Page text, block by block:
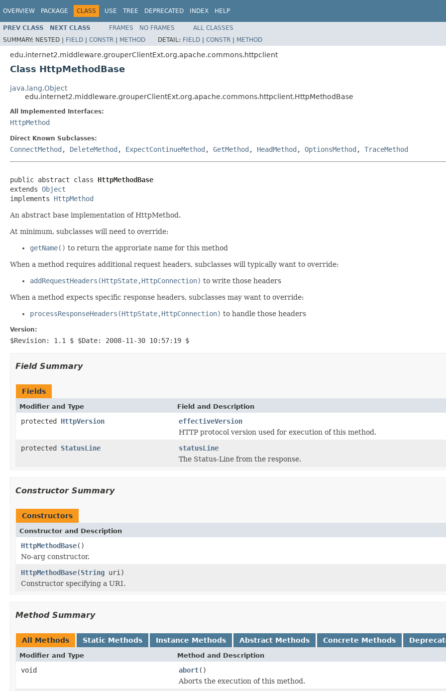
OVERVIEW PACKAGE CLASS USE TREE DEPRECATED INDEX HELP
PREV CLASS NEXT CLASS FRAMES NO FRAMES
ALL CLASSES
SUMMARY: NESTED | FIELD | CONSTR | METHOD DETAIL: FIELD | CONSTR | METHOD
edu.internet2.middleware.grouperClientExt.org.apache.commons.httpclient
Class HttpMethodBase
java.lang.Object
edu.internet2.middleware.grouperClientExt.org.apache.commons.httpclient.HttpMethodBase
All Implemented Interfaces:
HttpMethod
Direct Known Subclasses:
ConnectMethod , DeleteMethod , ExpectContinueMethod , GetMethod , HeadMethod , OptionsMethod , TraceMethod
public abstract class HttpMethodBase
extends Object
implements HttpMethod
An abstract base implementation of HttpMethod.
At minimum, subclasses will need to override:
getName() to return the approriate name for this method
When a method requires additional request headers, subclasses will typically want to override:
addRequestHeaders(HttpState,HttpConnection) to write those headers
When a method expects specific response headers, subclasses may want to override:
processResponseHeaders(HttpState,HttpConnection) to handle those headers
Version:
$Revision: 1.1 $ $Date: 2008-11-30 10:57:19 $
Field Summary
Fields
Modifier and Type Field and Description
protected HttpVersion
effectiveVersion
HTTP protocol version used for execution of this method.
protected StatusLine
statusLine
The Status-Line from the response.
Constructor Summary
Constructors
Constructor and Description
HttpMethodBase()
No-arg constructor.
HttpMethodBase(String uri)
Constructor specifying a URI.
Method Summary
All Methods Static Methods Instance Methods Abstract Methods Concrete Methods
Modifier and Type Method and Description
void abort()
Aborts the execution of this method.